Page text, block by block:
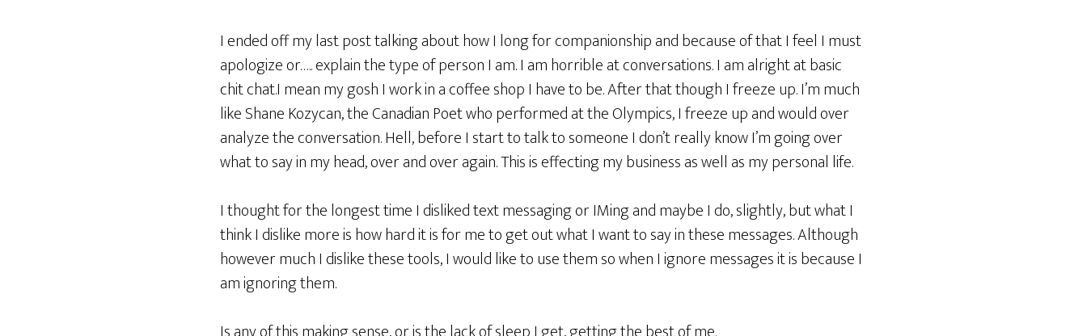
I ended off my last post talking about how I long for companionship and because of that I feel I must
apologize or….. explain the type of person I am. I am horrible at conversations. I am alright at basic
chit chat.I mean my gosh I work in a coffee shop I have to be. After that though I freeze up. I’m much
like Shane Kozycan, the Canadian Poet who performed at the Olympics, I freeze up and would over
analyze the conversation. Hell, before I start to talk to someone I don’t really know I’m going over
what to say in my head, over and over again. This is effecting my business as well as my personal life.
I thought for the longest time I disliked text messaging or IMing and maybe I do, slightly, but what I
think I dislike more is how hard it is for me to get out what I want to say in these messages. Although
however much I dislike these tools, I would like to use them so when I ignore messages it is because I
am ignoring them.